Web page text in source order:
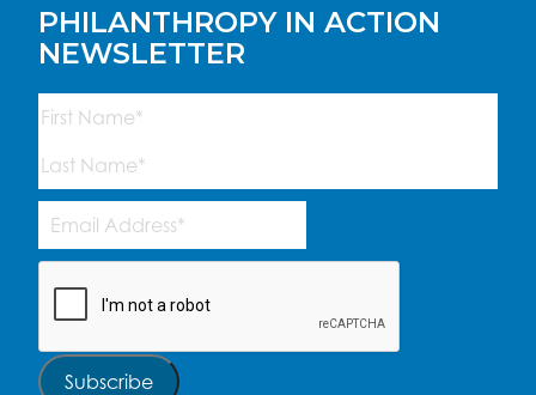
PHILANTHROPY IN ACTION
NEWSLETTER
Name
(Required)
First
Last
Email
Address (Required)
Subscribe